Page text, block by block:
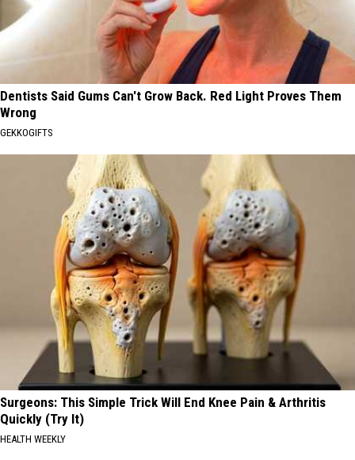
Dentists Said Gums Can't Grow Back. Red Light Proves Them
Wrong
GEKKOGIFTS
Surgeons: This Simple Trick Will End Knee Pain & Arthritis
Quickly (Try It)
HEALTH WEEKLY